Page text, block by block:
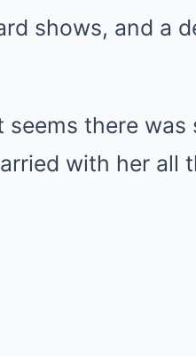
shows, and a
seems there
with her all